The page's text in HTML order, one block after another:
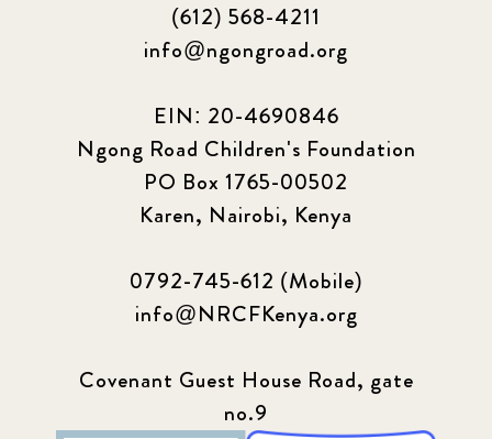
(612) 568-4211
info@ngongroad.org
EIN: 20-4690846
Ngong Road Children's Foundation
PO Box 1765-00502
Karen, Nairobi, Kenya
0792-745-612 (Mobile)
info@NRCFKenya.org
Covenant Guest House Road, gate
no.9